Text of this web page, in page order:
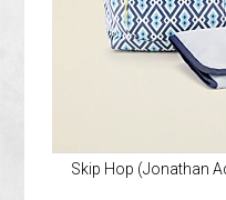
Skip Hop (Jonathan